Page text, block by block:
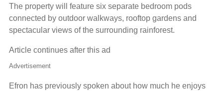
The property will feature six separate bedroom pods
connected by outdoor walkways, rooftop gardens and
spectacular views of the surrounding rainforest.
Article continues after this ad
Advertisement
Efron has previously spoken about how much he enjoys